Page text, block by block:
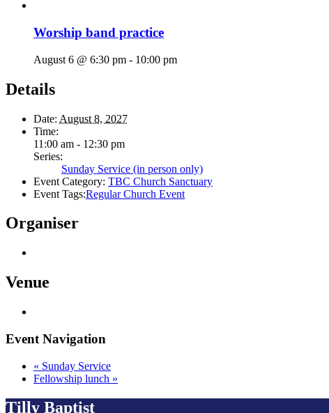
Worship band practice
August 6 @ 6:30 pm - 10:00 pm
Details
Date: August 8, 2027
Time:
11:00 am - 12:30 pm
Series:
Sunday Service (in person only)
Event Category: TBC Church Sanctuary
Event Tags:Regular Church Event
Organiser
Venue
Event Navigation
« Sunday Service
Fellowship lunch »
Tilly Baptist